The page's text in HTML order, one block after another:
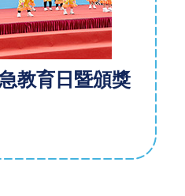
教育日暨頒獎